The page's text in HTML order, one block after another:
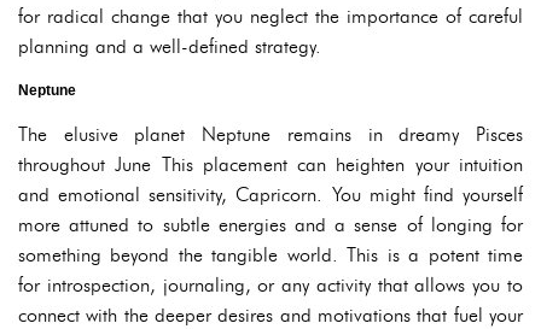
for radical change that you neglect the importance of careful
planning and a well-defined strategy.
Neptune
The elusive planet Neptune remains in dreamy Pisces
throughout June This placement can heighten your intuition
and emotional sensitivity, Capricorn. You might find yourself
more attuned to subtle energies and a sense of longing for
something beyond the tangible world. This is a potent time
for introspection, journaling, or any activity that allows you to
connect with the deeper desires and motivations that fuel your